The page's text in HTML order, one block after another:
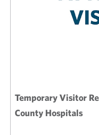
Temporary Visitor
County Hospitals